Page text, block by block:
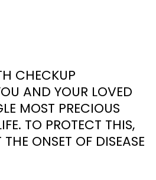
CHECKUP
AND YOUR LOVED
MOST PRECIOUS
TO PROTECT THIS,
ONSET OF DISEASE